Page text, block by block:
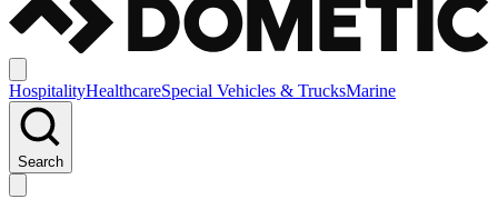
HospitalityHealthcareSpecial Vehicles & TrucksMarine
Search